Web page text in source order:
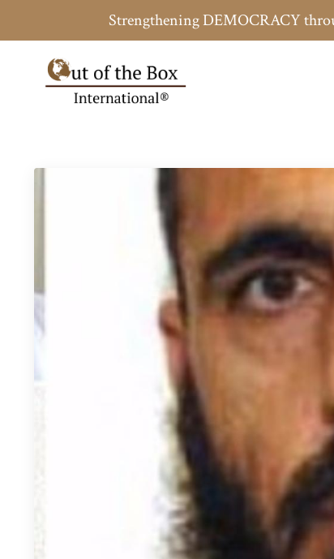
Strengthening DEMOCRACY